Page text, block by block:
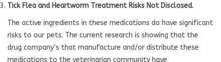
Tick Flea and Heartworm Treatment Risks Not Disclosed.
The active ingredients in these medications do have significant
risks to our pets. The current research is showing that the
drug company’s that manufacture and/or distribute these
medications to the veterinarian community have